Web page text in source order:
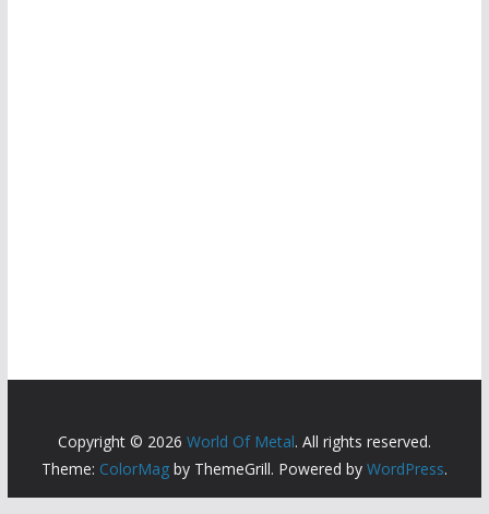
Copyright © 2026 World Of Metal. All rights reserved.
Theme: ColorMagby ThemeGrill. Powered by WordPress.